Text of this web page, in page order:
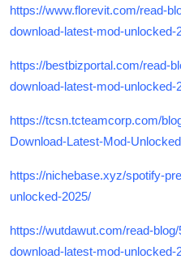
https://www.florevit.com/read-
download-latest-mod-unlocked-
https://bestbizportal.com/read-
download-latest-mod-unlocked-
https://tcsn.tcteamcorp.com/
Download-Latest-Mod-
https://nichebase.xyz/spotify-
unlocked-2025/
https://wutdawut.com/read-
download-latest-mod-unlocked-